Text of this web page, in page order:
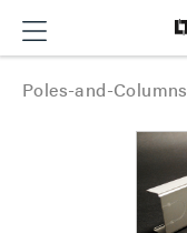
Poles-and-Columns